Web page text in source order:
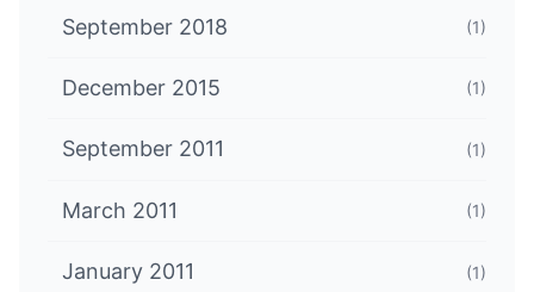
September 2018 (1)
December 2015 (1)
September 2011 (1)
March 2011 (1)
January 2011 (1)